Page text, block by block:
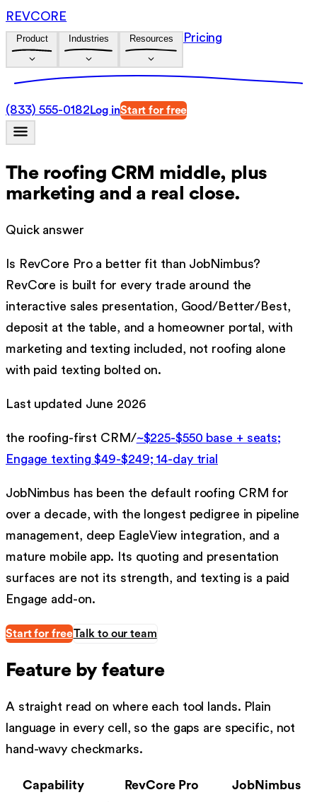
REVCORE
Product Industries Resources Pricing
(833) 555-0182 Log inStart for free
The roofing CRM middle, plus
marketing and a real close.
Quick answer
Is RevCore Pro a better fit than JobNimbus?
RevCore is built for every trade around the
interactive sales presentation, Good/Better/Best,
deposit at the table, and a homeowner portal, with
marketing and texting included, not roofing alone
with paid texting bolted on.
Last updated June 2026
the roofing-first CRM/~$225-$550 base + seats;
Engage texting $49-$249; 14-day trial
JobNimbus has been the default roofing CRM for
over a decade, with the longest pedigree in pipeline
management, deep EagleView integration, and a
mature mobile app. Its quoting and presentation
surfaces are not its strength, and texting is a paid
Engage add-on.
Start for freeTalk to our team
Feature by feature
A straight read on where each tool lands. Plain
language in every cell, so the gaps are specific, not
hand-wavy checkmarks.
Capability RevCore Pro
JobNimbus